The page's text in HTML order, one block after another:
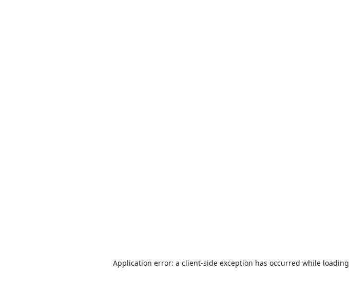
Application error: a client-side exception has occurred while loading